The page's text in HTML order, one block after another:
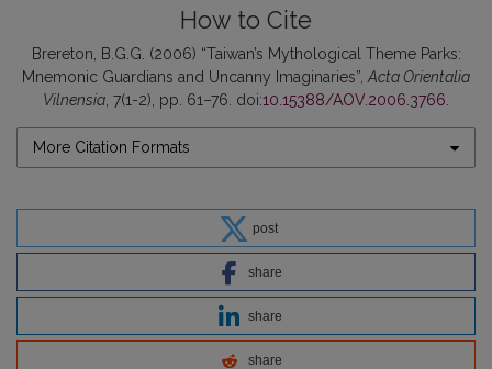
How to Cite
Brereton, B.G.G. (2006) “Taiwan’s Mythological Theme Parks:
Mnemonic Guardians and Uncanny Imaginaries”, Acta Orientalia
Vilnensia , 7(1-2), pp. 61–76. doi:10.15388/AOV.2006.3766
More Citation Formats
post
share
share
share